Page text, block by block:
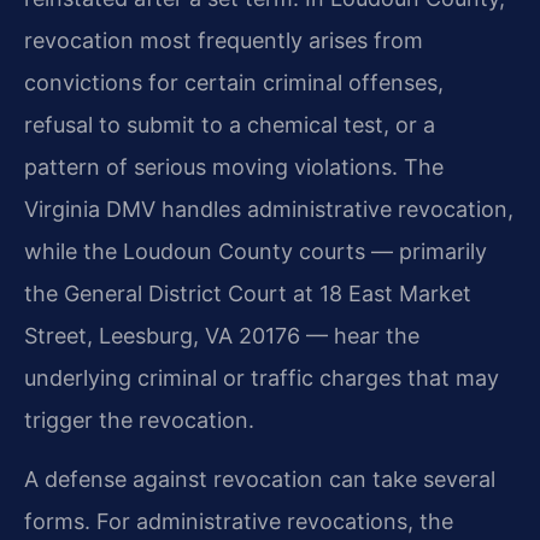
revocation most frequently arises from
convictions for certain criminal offenses,
refusal to submit to a chemical test, or a
pattern of serious moving violations. The
Virginia DMV handles administrative revocation,
while the Loudoun County courts — primarily
the General District Court at 18 East Market
Street, Leesburg, VA 20176 — hear the
underlying criminal or traffic charges that may
trigger the revocation.
A defense against revocation can take several
forms. For administrative revocations, the